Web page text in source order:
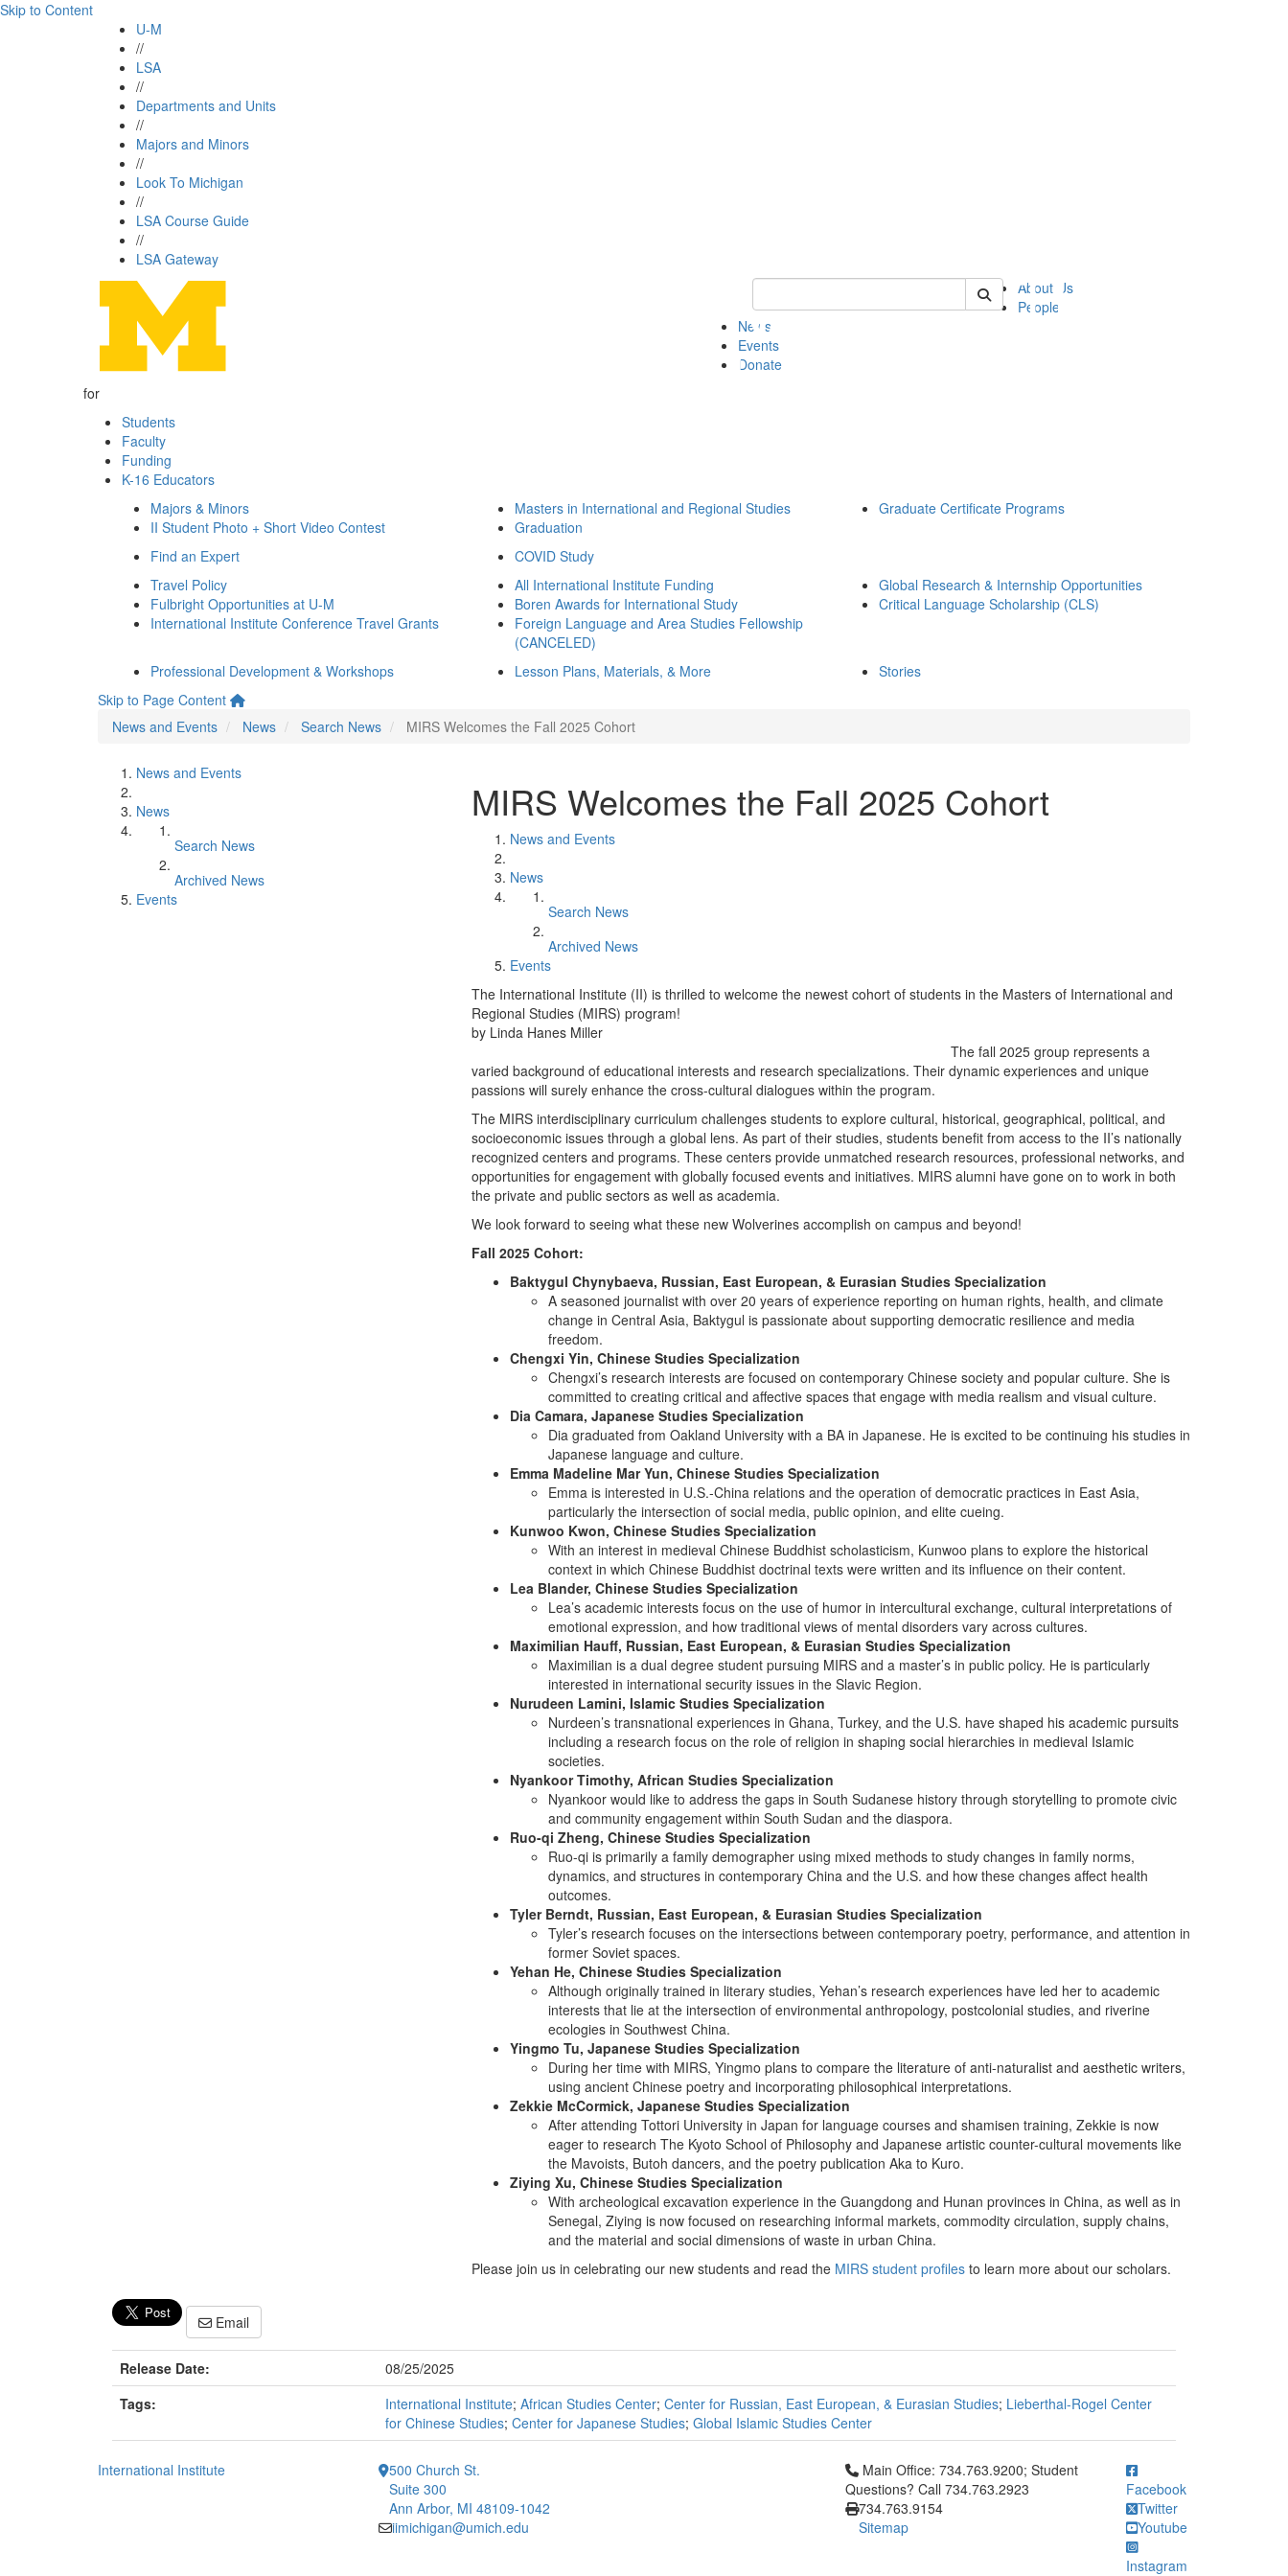
Skip to Content
U-M
//
LSA
//
Departments and Units
//
Majors and Minors
//
Look To Michigan
//
LSA Course Guide
//
LSA Gateway
Keyword Search of ii
About Us
People
News
Events
Donate
for
Students
Faculty
Funding
K-16 Educators
Majors & Minors
II Student Photo + Short Video Contest
Masters in International and Regional Studies
Graduation
Graduate Certificate Programs
Find an Expert
COVID Study
Travel Policy
Fulbright Opportunities at U-M
International Institute Conference Travel Grants
All International Institute Funding
Boren Awards for International Study
Foreign Language and Area Studies Fellowship
(CANCELED)
Global Research & Internship Opportunities
Critical Language Scholarship (CLS)
Professional Development & Workshops Lesson Plans, Materials, & More
Stories
Skip to Page Content
News and Events
News Search News MIRS Welcomes the Fall 2025 Cohort
News and Events
News
Search News
Archived News
Events
MIRS Welcomes the Fall 2025 Cohort
News and Events
News
Search News
Archived News
Events
The International Institute (II) is thrilled to welcome the newest cohort of students in the Masters of International and
Regional Studies (MIRS) program!
by Linda Hanes Miller
The fall 2025 group represents a
varied background of educational interests and research specializations. Their dynamic experiences and unique
passions will surely enhance the cross-cultural dialogues within the program.
The MIRS interdisciplinary curriculum challenges students to explore cultural, historical, geographical, political, and
socioeconomic issues through a global lens. As part of their studies, students benefit from access to the II’s nationally
recognized centers and programs. These centers provide unmatched research resources, professional networks, and
opportunities for engagement with globally focused events and initiatives. MIRS alumni have gone on to work in both
the private and public sectors as well as academia.
We look forward to seeing what these new Wolverines accomplish on campus and beyond!
Fall 2025 Cohort:
Baktygul Chynybaeva, Russian, East European, & Eurasian Studies Specialization
A seasoned journalist with over 20 years of experience reporting on human rights, health, and climate
change in Central Asia, Baktygul is passionate about supporting democratic resilience and media
freedom.
Chengxi Yin, Chinese Studies Specialization
Chengxi’s research interests are focused on contemporary Chinese society and popular culture. She is
committed to creating critical and affective spaces that engage with media realism and visual culture.
Dia Camara, Japanese Studies Specialization
Dia graduated from Oakland University with a BA in Japanese. He is excited to be continuing his studies in
Japanese language and culture.
Emma Madeline Mar Yun, Chinese Studies Specialization
Emma is interested in U.S.-China relations and the operation of democratic practices in East Asia,
particularly the intersection of social media, public opinion, and elite cueing.
Kunwoo Kwon, Chinese Studies Specialization
With an interest in medieval Chinese Buddhist scholasticism, Kunwoo plans to explore the historical
context in which Chinese Buddhist doctrinal texts were written and its influence on their content.
Lea Blander, Chinese Studies Specialization
Lea’s academic interests focus on the use of humor in intercultural exchange, cultural interpretations of
emotional expression, and how traditional views of mental disorders vary across cultures.
Maximilian Hauff, Russian, East European, & Eurasian Studies Specialization
Maximilian is a dual degree student pursuing MIRS and a master’s in public policy. He is particularly
interested in international security issues in the Slavic Region.
Nurudeen Lamini, Islamic Studies Specialization
Nurdeen’s transnational experiences in Ghana, Turkey, and the U.S. have shaped his academic pursuits
including a research focus on the role of religion in shaping social hierarchies in medieval Islamic
societies.
Nyankoor Timothy, African Studies Specialization
Nyankoor would like to address the gaps in South Sudanese history through storytelling to promote civic
and community engagement within South Sudan and the diaspora.
Ruo-qi Zheng, Chinese Studies Specialization
Ruo-qi is primarily a family demographer using mixed methods to study changes in family norms,
dynamics, and structures in contemporary China and the U.S. and how these changes affect health
outcomes.
Tyler Berndt, Russian, East European, & Eurasian Studies Specialization
Tyler’s research focuses on the intersections between contemporary poetry, performance, and attention in
former Soviet spaces.
Yehan He, Chinese Studies Specialization
Although originally trained in literary studies, Yehan’s research experiences have led her to academic
interests that lie at the intersection of environmental anthropology, postcolonial studies, and riverine
ecologies in Southwest China.
Yingmo Tu, Japanese Studies Specialization
During her time with MIRS, Yingmo plans to compare the literature of anti-naturalist and aesthetic writers,
using ancient Chinese poetry and incorporating philosophical interpretations.
Zekkie McCormick, Japanese Studies Specialization
After attending Tottori University in Japan for language courses and shamisen training, Zekkie is now
eager to research The Kyoto School of Philosophy and Japanese artistic counter-cultural movements like
the Mavoists, Butoh dancers, and the poetry publication Aka to Kuro.
Ziying Xu, Chinese Studies Specialization
With archeological excavation experience in the Guangdong and Hunan provinces in China, as well as in
Senegal, Ziying is now focused on researching informal markets, commodity circulation, supply chains,
and the material and social dimensions of waste in urban China.
Please join us in celebrating our new students and read the MIRS student profiles to learn more about our scholars.
Email
Release Date:
08/25/2025
Tags:
International Institute; African Studies Center; Center for Russian, East European, & Eurasian Studies; Lieberthal-Rogel Center
for Chinese Studies; Center for Japanese Studies; Global Islamic Studies Center
International Institute
500 Church St.
Suite 300
Ann Arbor, MI 48109-1042
iimichigan@umich.edu
Click to call Main Office: 734.763.9200; Student Questions? Call
Main Office: 734.763.9200; Student
Questions? Call 734.763.2923
734.763.9154
Sitemap
Facebook
Twitter
Youtube
Instagram